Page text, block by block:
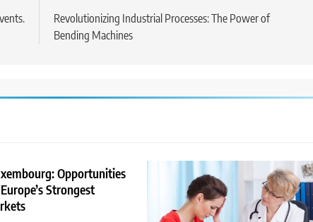
Revolutionizing Industrial Processes: The Power of
Bending Machines
Opportunities
Strongest